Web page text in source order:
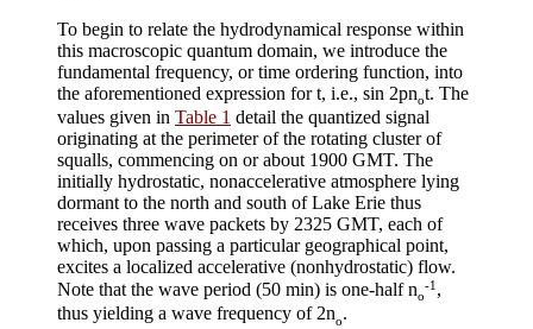
To begin to relate the hydrodynamical response within
this macroscopic quantum domain, we introduce the
fundamental frequency, or time ordering function, into
the aforementioned expression fort, i.e., sin 2pnot. The
values given in Table 1 detail the quantized signal
originating at the perimeter of the rotating cluster of
squalls, commencing on or about 1900 GMT. The
initially hydrostatic, nonaccelerative atmosphere lying
dormant to the north and south of Lake Erie thus
receives three wave packets by 2325 GMT, each of
which, upon passing a particular geographical point,
excites a localized accelerative (nonhydrostatic) flow.
Note that the wave period (50 min) is one-halfno
-1 ,
thus yielding a wave frequency of 2no.